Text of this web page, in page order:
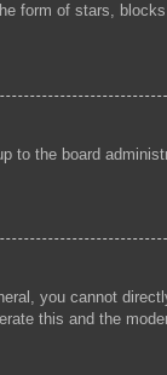
form of stars,
to the board
you cannot
this and the